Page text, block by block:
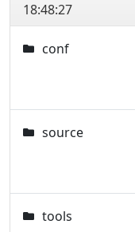
18:48:27
conf
source
tools